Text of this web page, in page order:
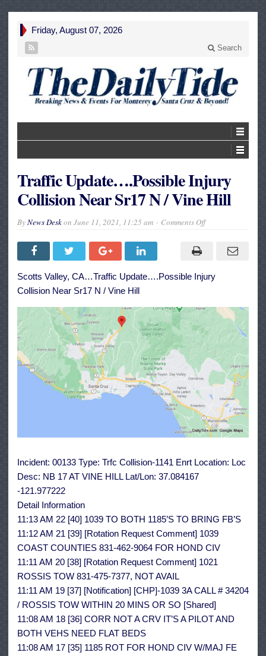
Friday, August 07, 2026
Search
Traffic Update….Possible Injury
Collision Near Sr17 N / Vine Hill
ByNews Deskon June 11, 2021, 11:25 am Comments Offon
Collision
N
Hill
Scotts Valley, CA…Traffic Update….Possible Injury
Collision Near Sr17 N / Vine Hill
Incident: 00133 Type: Trfc Collision-1141 Enrt Location: Loc
Desc: NB 17 AT VINE HILL Lat/Lon: 37.084167
-121.977222
Detail Information
11:13 AM 22 [40] 1039 TO BOTH 1185’S TO BRING FB’S
11:12 AM 21 [39] [Rotation Request Comment] 1039
COAST COUNTIES 831-462-9064 FOR HOND CIV
11:11 AM 20 [38] [Rotation Request Comment] 1021
ROSSIS TOW 831-475-7377, NOT AVAIL
11:11 AM 19 [37] [Notification] [CHP]-1039 3A CALL # 34204
/ ROSSIS TOW WITHIN 20 MINS OR SO [Shared]
11:08 AM 18 [36] CORR NOT A CRV IT’S A PILOT AND
BOTH VEHS NEED FLAT BEDS
11:08 AM 17 [35] 1185 ROT FOR HOND CIV W/MAJ FE